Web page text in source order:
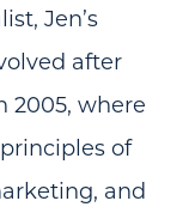
Jen’s
after
2005, where
of
and